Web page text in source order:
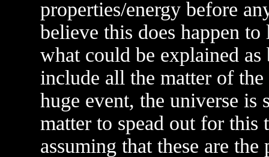
properties/energy before
believe this does happen
what could be explained
include all the matter of
huge event, the universe is
matter to spead out for this
assuming that these are